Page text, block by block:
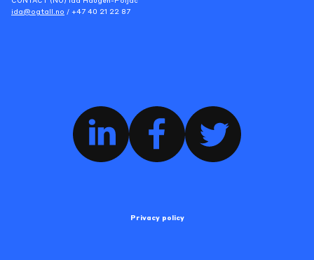
ida@ogtall.no / +47 40 21 22 87
Privacy policy